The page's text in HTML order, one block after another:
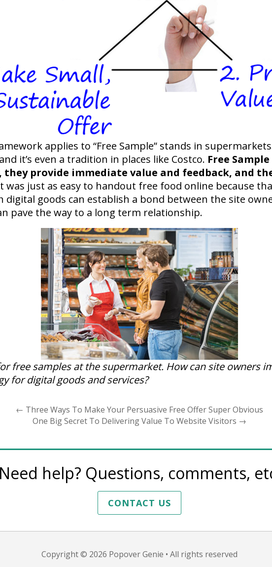
applies to “Free Sample” stands in
it’s even a tradition in places like Costco. Free
provide immediate value and feedback, and
was just as easy to handout free food online because
digital goods can establish a bond between the site
pave the way to a long term relationship.
free samples at the supermarket. How can site owners
for digital goods and services?
← Three Ways To Make Your Persuasive Free Offer Super Obvious
One Big Secret To Delivering Value To Website Visitors →
Need help? Questions, comments,
CONTACT US
Copyright © 2026 Popover Genie • All rights reserved